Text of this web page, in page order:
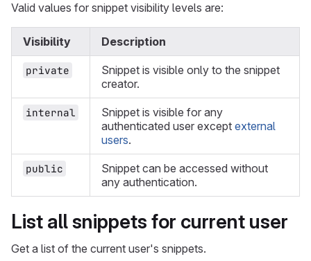
Valid values for snippet visibility levels are:
Visibility Description
private
Snippet is visible only to the snippet
creator.
internal
Snippet is visible for any
authenticated user except external
users.
public
Snippet can be accessed without
any authentication.
List all snippets for current user
Get a list of the current user's snippets.